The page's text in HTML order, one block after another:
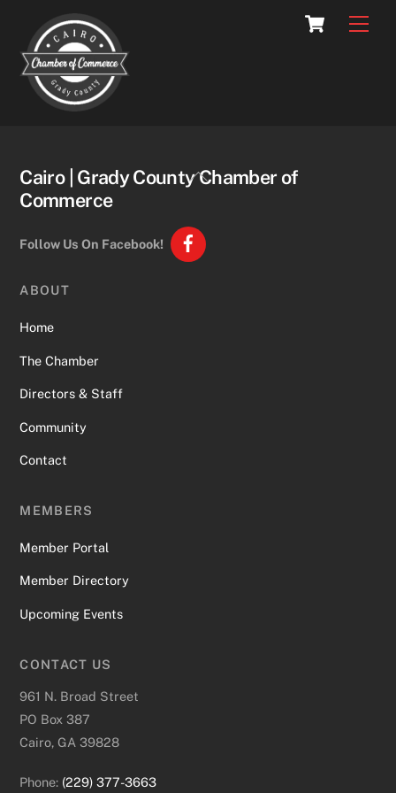
content
Cart
Back
Cairo | Grady County Chamber of
Commerce
Follow Us On Facebook!
ABOUT
Home
The Chamber
Directors & Staff
Community
Contact
MEMBERS
Member Portal
Member Directory
Upcoming Events
CONTACT US
961 N. Broad Street
PO Box 387
Cairo, GA 39828
Phone: (229) 377-3663